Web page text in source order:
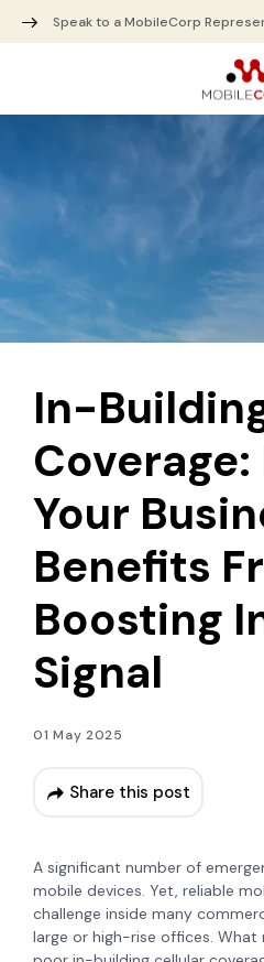
Speak to a MobileCorp
In-
Coverage:
Your
Benefits
Boosting
Signal
01 May 2025
Share this post
A significant number of
mobile devices. Yet, reliable
challenge inside many
large or high-rise offices. What